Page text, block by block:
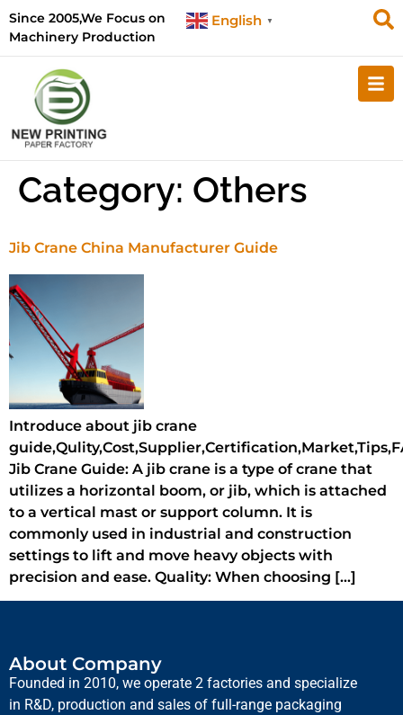
Since 2005,We Focus on
Machinery Production
English ▼
Category: Others
Jib Crane China Manufacturer Guide
Introduce about jib crane
Jib Crane Guide: A jib crane is a type of crane that
utilizes a horizontal boom, or jib, which is attached
to a vertical mast or support column. It is
commonly used in industrial and construction
settings to lift and move heavy objects with
precision and ease. Quality: When choosing […]
About Company
Founded in 2010, we operate 2 factories and specialize
in R&D, production and sales of full-range packaging